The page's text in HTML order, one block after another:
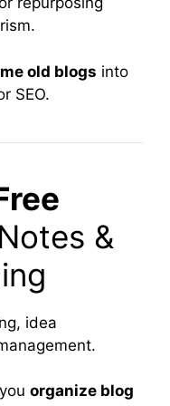
old blogs into
SEO.
&
idea
organize blog